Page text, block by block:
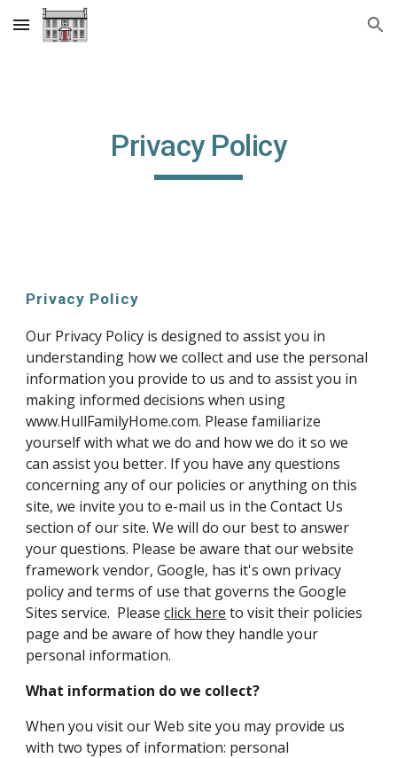
Skip to main content Skip to navigation
Privacy Policy
Privacy Policy
Our Privacy Policy is designed to assist you in
understanding how we collect and use the personal
information you provide to us and to assist you in
making informed decisions when using
www.HullFamilyHome.com. Please familiarize
yourself with what we do and how we do it so we
can assist you better. If you have any questions
concerning any of our policies or anything on this
site, we invite you to e-mail us in the Contact Us
section of our site. We will do our best to answer
your questions. Please be aware that our website
framework vendor, Google, has it's own privacy
policy and terms of use that governs the Google
Sites service. Pleaseclick here to visit their policies
page and be aware of how they handle your
personal information.
What information do we collect?
When you visit our Web site you may provide us
with two types of information: personal